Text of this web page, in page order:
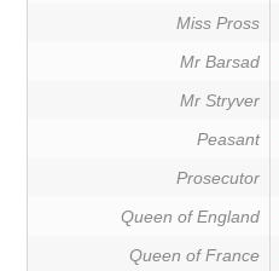
Miss Pross
Mr Barsad
Mr Stryver
Peasant
Prosecutor
Queen of England
Queen of France